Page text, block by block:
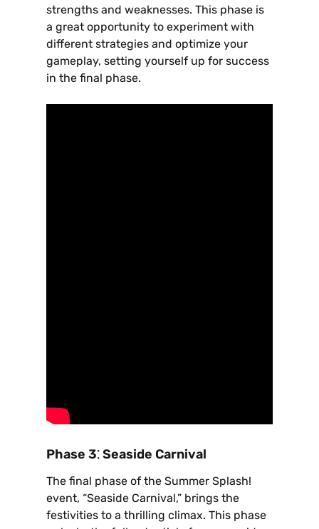
strengths and weaknesses. This phase is
a great opportunity to experiment with
different strategies and optimize your
gameplay‚ setting yourself up for success
in the final phase.
Phase 3⁚ Seaside Carnival
The final phase of the Summer Splash!
event‚ “Seaside Carnival‚” brings the
festivities to a thrilling climax. This phase